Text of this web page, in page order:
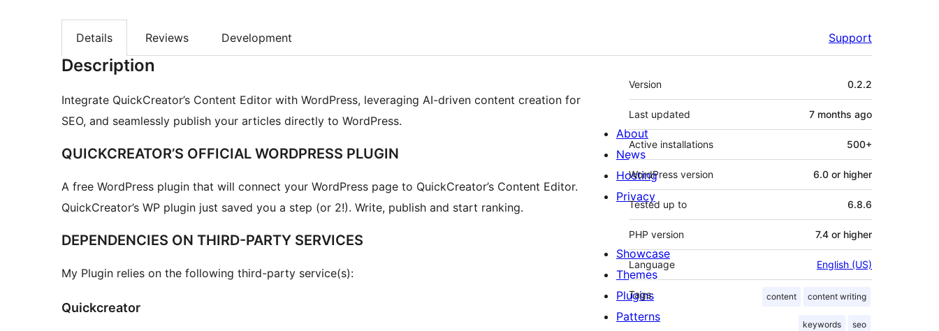
Details Reviews Development Support
Description
Integrate QuickCreator’s Content Editor with WordPress, leveraging AI-driven content creation for
SEO, and seamlessly publish your articles directly to WordPress.
QUICKCREATOR’S OFFICIAL WORDPRESS PLUGIN
A free WordPress plugin that will connect your WordPress page to QuickCreator’s Content Editor.
QuickCreator’s WP plugin just saved you a step (or 2!). Write, publish and start ranking.
DEPENDENCIES ON THIRD-PARTY SERVICES
My Plugin relies on the following third-party service(s):
Quickcreator
Meta
Version 0.2.2
Last updated 7 months ago
Active installations 500+
WordPress version 6.0 or higher
Tested up to 6.8.6
PHP version 7.4 or higher
Language English (US)
Tags content content writing
keywords seo
About
News
Hosting
Privacy
Showcase
Themes
Plugins
Patterns